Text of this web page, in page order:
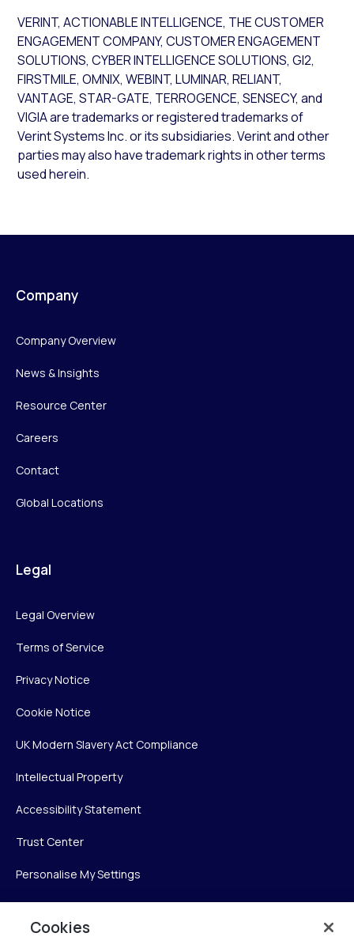
VERINT, ACTIONABLE INTELLIGENCE, THE CUSTOMER
ENGAGEMENT COMPANY, CUSTOMER ENGAGEMENT
SOLUTIONS, CYBER INTELLIGENCE SOLUTIONS, GI2,
FIRSTMILE, OMNIX, WEBINT, LUMINAR, RELIANT,
VANTAGE, STAR-GATE, TERROGENCE, SENSECY, and
VIGIA are trademarks or registered trademarks of
Verint Systems Inc. or its subsidiaries. Verint and other
parties may also have trademark rights in other terms
used herein.
Company
Company Overview
News & Insights
Resource Center
Careers
Contact
Global Locations
Legal
Legal Overview
Terms of Service
Privacy Notice
Cookie Notice
UK Modern Slavery Act Compliance
Intellectual Property
Accessibility Statement
Trust Center
Personalise My Settings
Cookies